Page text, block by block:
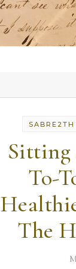
Sitting
To-
The